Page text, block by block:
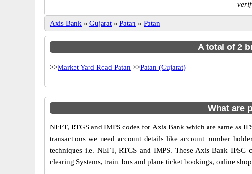
Axis Bank » Gujarat » Patan » Patan
A total of 2
>>Market Yard Road Patan >>Patan (Gujarat)
What are
NEFT, RTGS and IMPS codes for Axis Bank which are same as
transactions we need account details like account number
techniques i.e. NEFT, RTGS and IMPS. These Axis Bank
clearing Systems, train, bus and plane ticket bookings, online